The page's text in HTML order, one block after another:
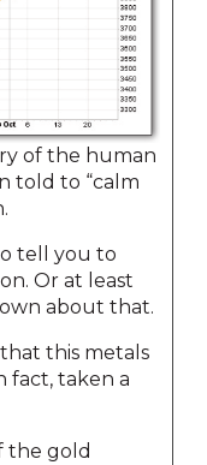
of the human
told to “calm
tell you to
Or at least
about that.
this metals
fact, taken a
the gold